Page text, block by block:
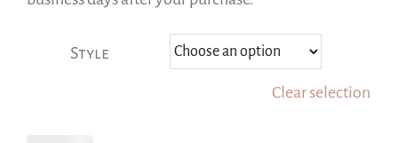
Style
Clear selection